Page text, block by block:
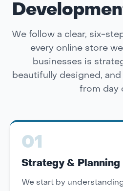
We follow a clear, six-
every online store
businesses is
beautifully designed,
from day
01
Strategy & Planning
We start by